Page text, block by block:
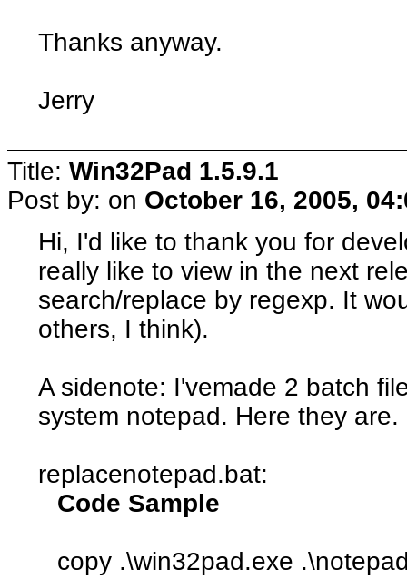
Thanks anyway.
Jerry
Title: Win32Pad 1.5.9.1
Post by: on October 16, 2005,
Hi, I'd like to thank you for
really like to view in the next
search/replace by regexp. It
others, I think).
A sidenote: I'vemade 2 batch
system notepad. Here they are.
replacenotepad.bat:
Code Sample
copy .\win32pad.exe